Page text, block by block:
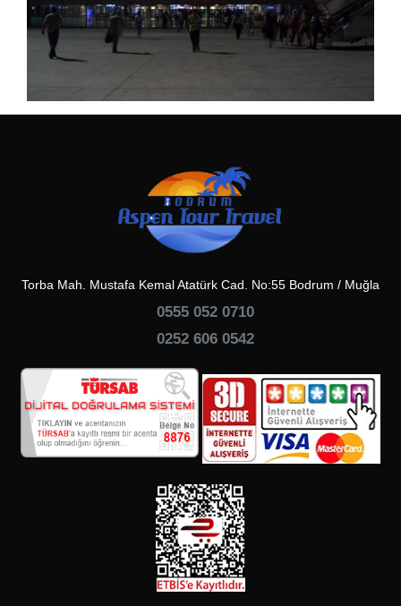
Torba Mah. Mustafa Kemal Atatürk Cad. No:55 Bodrum / Muğla
0555 052 0710
0252 606 0542